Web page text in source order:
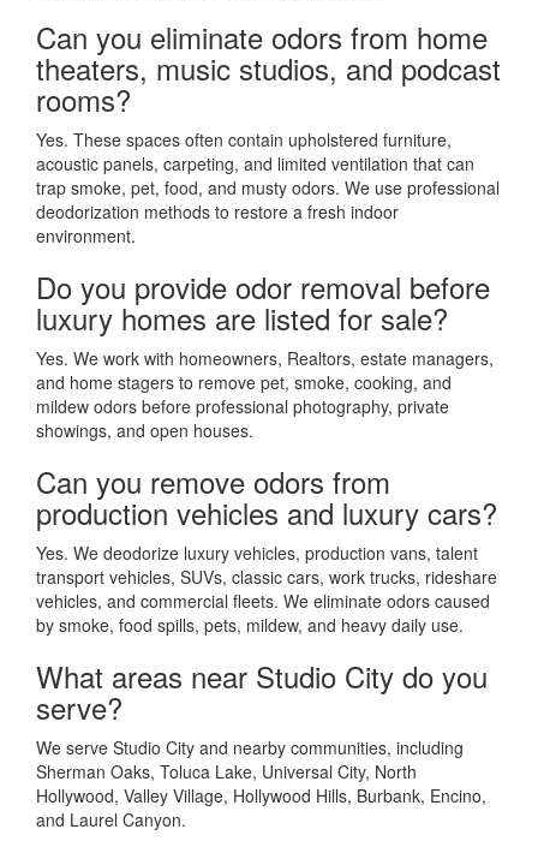
Can you eliminate odors from home
theaters, music studios, and podcast
rooms?
Yes. These spaces often contain upholstered furniture,
acoustic panels, carpeting, and limited ventilation that can
trap smoke, pet, food, and musty odors. We use professional
deodorization methods to restore a fresh indoor
environment.
Do you provide odor removal before
luxury homes are listed for sale?
Yes. We work with homeowners, Realtors, estate managers,
and home stagers to remove pet, smoke, cooking, and
mildew odors before professional photography, private
showings, and open houses.
Can you remove odors from
production vehicles and luxury cars?
Yes. We deodorize luxury vehicles, production vans, talent
transport vehicles, SUVs, classic cars, work trucks, rideshare
vehicles, and commercial fleets. We eliminate odors caused
by smoke, food spills, pets, mildew, and heavy daily use.
What areas near Studio City do you
serve?
We serve Studio City and nearby communities, including
Sherman Oaks, Toluca Lake, Universal City, North
Hollywood, Valley Village, Hollywood Hills, Burbank, Encino,
and Laurel Canyon.